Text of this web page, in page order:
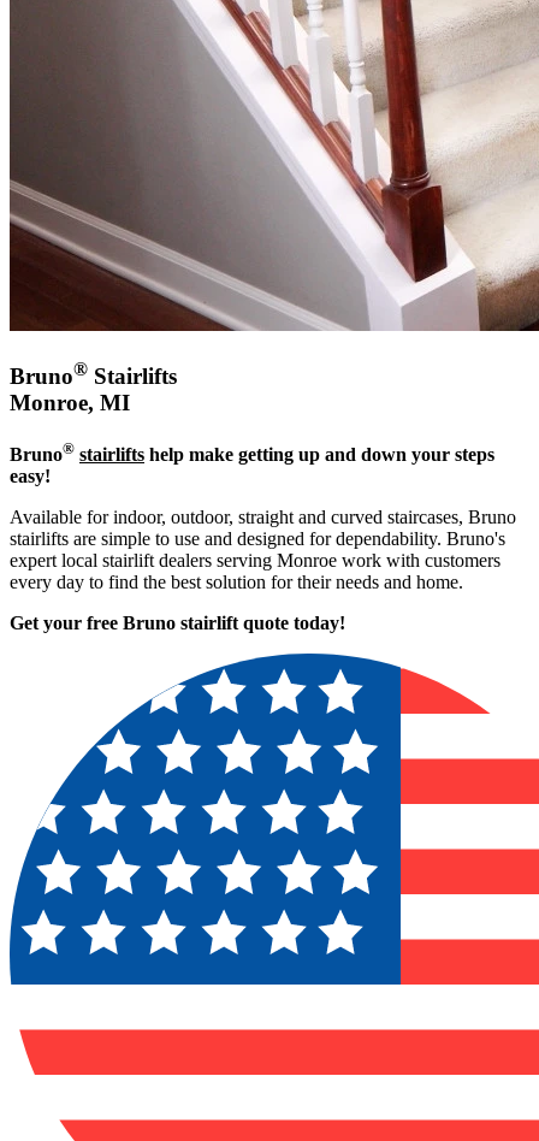
Bruno® Stairlifts
Monroe, MI
Bruno® stairlifts help make getting up and down your steps
easy!
Available for indoor, outdoor, straight and curved staircases, Bruno
stairlifts are simple to use and designed for dependability. Bruno's
expert local stairlift dealers serving Monroe work with customers
every day to find the best solution for their needs and home.
Get your free Bruno stairlift quote today!